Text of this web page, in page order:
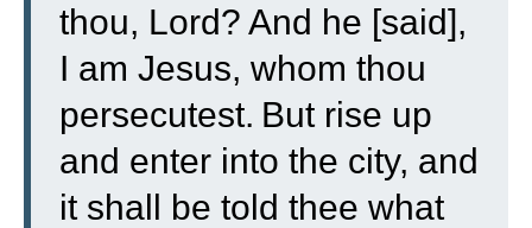
thou, Lord? And he [said],
I am Jesus, whom thou
persecutest. But rise up
and enter into the city, and
it shall be told thee what